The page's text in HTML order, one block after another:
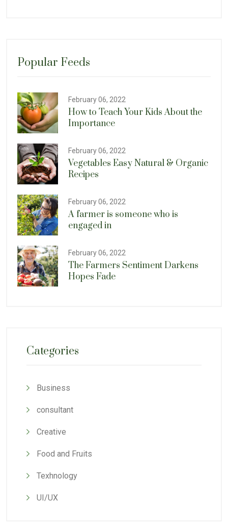
Popular Feeds
February 06, 2022
How to Teach Your Kids About the
Importance
February 06, 2022
Vegetables Easy Natural & Organic
Recipes
February 06, 2022
A farmer is someone who is
engaged in
February 06, 2022
The Farmers Sentiment Darkens
Hopes Fade
Categories
Business
consultant
Creative
Food and Fruits
Texhnology
UI/UX